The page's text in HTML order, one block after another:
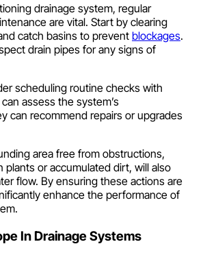
drainage system, regular
are vital. Start by clearing
catch basins to prevent blockages.
drain pipes for any signs of
scheduling routine checks with
assess the system’s
can recommend repairs or upgrades
area free from obstructions,
plants or accumulated dirt, will also
flow. By ensuring these actions are
enhance the performance of
In Drainage Systems